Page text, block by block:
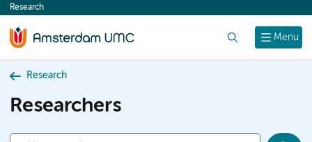
content
Menu
Research
Research
Researchers